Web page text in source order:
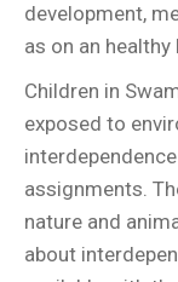
development,
as on an
Children in
exposed to
assignments.
nature and
about